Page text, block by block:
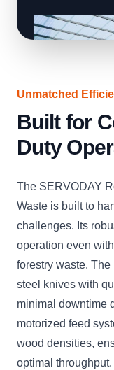
Unmatched
Built for
Duty
The SERVODAY
Waste is built to
challenges. Its
operation even
forestry waste.
steel knives with
minimal downtime
motorized feed
wood densities,
optimal throughput.